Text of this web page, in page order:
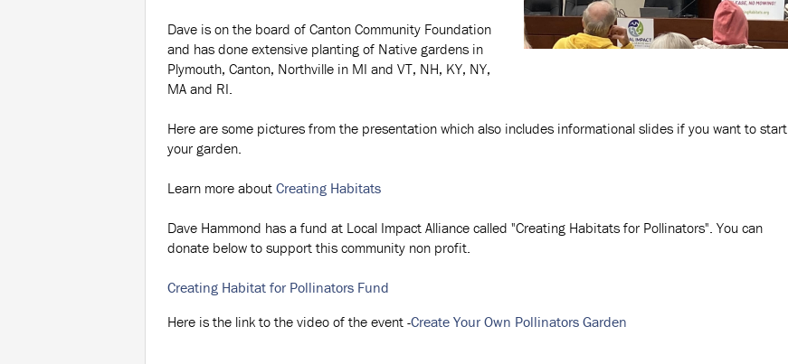
Dave is on the board of Canton Community Foundation
and has done extensive planting of Native gardens in
Plymouth, Canton, Northville in MI and VT, NH, KY, NY,
MA and RI.
Here are some pictures from the presentation which also includes informational slides if you want to start
your garden.
Learn more about Creating Habitats
Dave Hammond has a fund at Local Impact Alliance called "Creating Habitats for Pollinators". You can
donate below to support this community non profit.
Creating Habitat for Pollinators Fund
Here is the link to the video of the event -Create Your Own Pollinators Garden